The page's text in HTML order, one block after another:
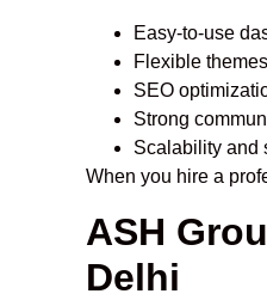
Easy-to-use
Flexible
SEO
Strong
Scalability and
When you hire a
ASH
Delhi